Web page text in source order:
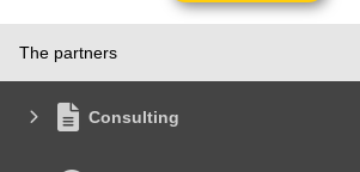
The partners
Consulting